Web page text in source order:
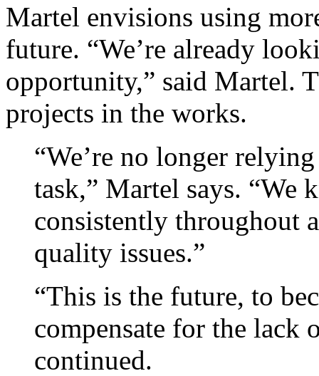
Martel envisions using
future. “We’re already
opportunity,” said Martel.
projects in the works.
“We’re no longer
task,” Martel says. “We
consistently throughout
quality issues.”
“This is the future, to
compensate for the lack
continued.